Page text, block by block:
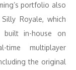
portfolio also
Royale, which
in-house on
time multiplayer
the original